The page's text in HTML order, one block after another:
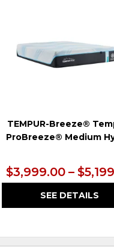
TEMPUR-Breeze®
ProBreeze® Medium
$3,999.00 –
SEE DETAILS